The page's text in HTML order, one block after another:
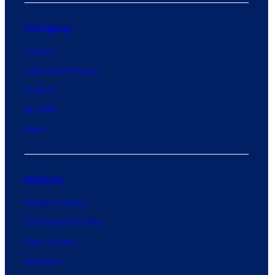
Company
Careers
Internship Program
Projects
SE 2050
News
Markets
Adaptive Reuse
Commercial & Office
Data Centers
Education